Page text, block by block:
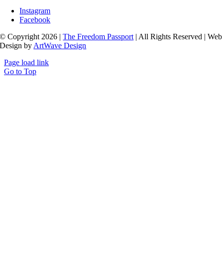
Instagram
Facebook
© Copyright 2026 |The Freedom Passport | All Rights Reserved | Web
Design by ArtWave Design
Page load link
Go to Top